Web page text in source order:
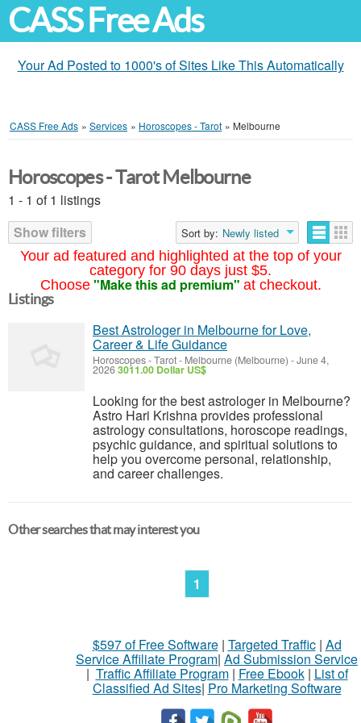
CASS Free Ads
Your Ad Posted to 1000's of Sites Like This Automatically
CASS Free Ads » Services » Horoscopes - Tarot » Melbourne
Your ad featured and highlighted at the top of your
category for 90 days just $5.
Choose "Make this ad premium" at checkout.
Horoscopes - Tarot Melbourne
1 - 1 of 1 listings
Show filters
Sort by: Newly listed
Listings
Best Astrologer in Melbourne for Love,
Career & Life Guidance
Horoscopes - Tarot- Melbourne (Melbourne) -June 4,
20263011.00 Dollar US$
Looking for the best astrologer in Melbourne?
Astro Hari Krishna provides professional
astrology consultations, horoscope readings,
psychic guidance, and spiritual solutions to
help you overcome personal, relationship,
and career challenges.
Other searches that may interest you
1
$597 of Free Software| Targeted Traffic| Ad
Service Affiliate Program| Ad Submission Service
| Traffic Affiliate Program| Free Ebook| List of
Classified Ad Sites| Pro Marketing Software